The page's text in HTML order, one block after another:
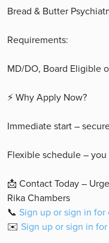
Bread & Butter
Requirements:
MD/DO, Board Eligible
⚡ Why Apply Now?
Immediate start –
Flexible schedule –
📩 Contact Today –
Rika Chambers
📞 Sign up or sign in
✉️ Sign up or sign in